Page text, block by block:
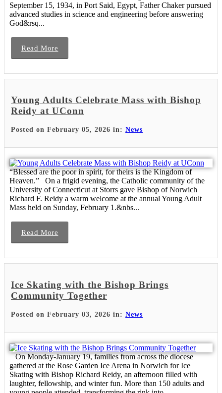
September 15, 1934, in Port Said, Egypt, Father Chaker pursued
advanced studies in science and engineering before answering
God&rsq...
Read More
Young Adults Celebrate Mass with Bishop
Reidy at UConn
Posted on February 05, 2026 in: News
“Blessed are the poor in spirit, for theirs is the Kingdom of
Heaven.” On a frigid evening, the Catholic community of the
University of Connecticut at Storrs gave Bishop of Norwich
Richard F. Reidy a warm welcome at the annual Young Adult
Mass held on Sunday, February 1.&nbs...
Read More
Ice Skating with the Bishop Brings
Community Together
Posted on February 03, 2026 in: News
On Monday-January 19, families from across the diocese
gathered at the Rose Garden Ice Arena in Norwich for Ice
Skating with Bishop Richard Reidy, an afternoon filled with
laughter, fellowship, and winter fun. More than 150 adults and